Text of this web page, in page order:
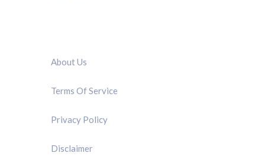
About Us
Terms Of Service
Privacy Policy
Disclaimer